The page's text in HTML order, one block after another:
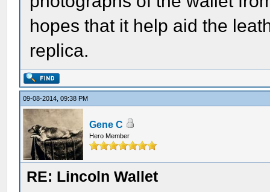
hopes that it help aid the
replica.
09-08-2014, 09:38 PM
Gene C
Hero Member
RE: Lincoln Wallet